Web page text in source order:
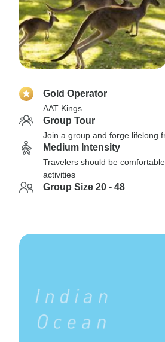
Gold Operator
AAT Kings
Group Tour
Join a group and forge lifelong
Medium Intensity
Travelers should be
activities
Group Size 20 - 48